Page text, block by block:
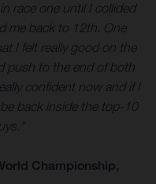
race one until I collided
me back to 12th. One
I felt really good on the
push to the end of both
confident now and if I
back inside the top-10
Championship,